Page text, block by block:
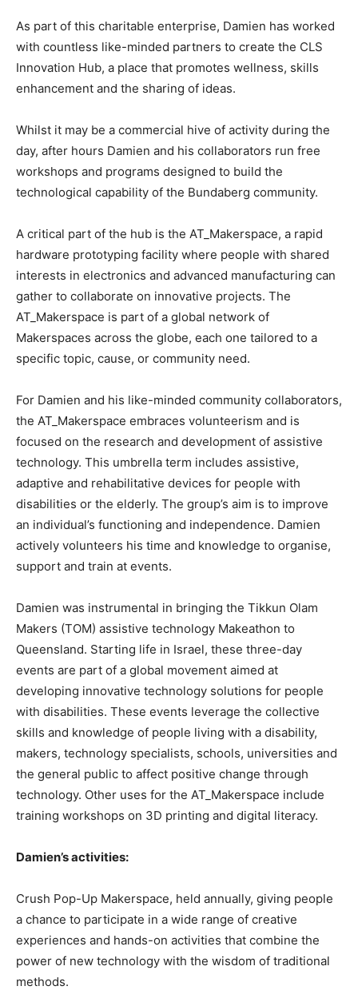
As part of this charitable enterprise, Damien has worked
with countless like-minded partners to create the CLS
Innovation Hub, a place that promotes wellness, skills
enhancement and the sharing of ideas.
Whilst it may be a commercial hive of activity during the
day, after hours Damien and his collaborators run free
workshops and programs designed to build the
technological capability of the Bundaberg community.
A critical part of the hub is the AT_Makerspace, a rapid
hardware prototyping facility where people with shared
interests in electronics and advanced manufacturing can
gather to collaborate on innovative projects. The
AT_Makerspace is part of a global network of
Makerspaces across the globe, each one tailored to a
specific topic, cause, or community need.
For Damien and his like-minded community collaborators,
the AT_Makerspace embraces volunteerism and is
focused on the research and development of assistive
technology. This umbrella term includes assistive,
adaptive and rehabilitative devices for people with
disabilities or the elderly. The group’s aim is to improve
an individual’s functioning and independence. Damien
actively volunteers his time and knowledge to organise,
support and train at events.
Damien was instrumental in bringing the Tikkun Olam
Makers (TOM) assistive technology Makeathon to
Queensland. Starting life in Israel, these three-day
events are part of a global movement aimed at
developing innovative technology solutions for people
with disabilities. These events leverage the collective
skills and knowledge of people living with a disability,
makers, technology specialists, schools, universities and
the general public to affect positive change through
technology. Other uses for the AT_Makerspace include
training workshops on 3D printing and digital literacy.
Damien’s activities:
Crush Pop-Up Makerspace, held annually, giving people
a chance to participate in a wide range of creative
experiences and hands-on activities that combine the
power of new technology with the wisdom of traditional
methods.